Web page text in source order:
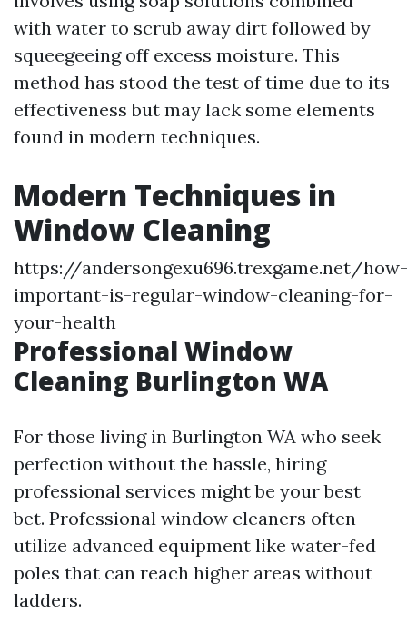
with water to scrub away dirt followed by
squeegeeing off excess moisture. This
method has stood the test of time due to its
effectiveness but may lack some elements
found in modern techniques.
Modern Techniques in
Window Cleaning
https://andersongexu696.trexgame.net/how-
important-is-regular-window-cleaning-for-
your-health
Professional Window
Cleaning Burlington WA
For those living in Burlington WA who seek
perfection without the hassle, hiring
professional services might be your best
bet. Professional window cleaners often
utilize advanced equipment like water-fed
poles that can reach higher areas without
ladders.